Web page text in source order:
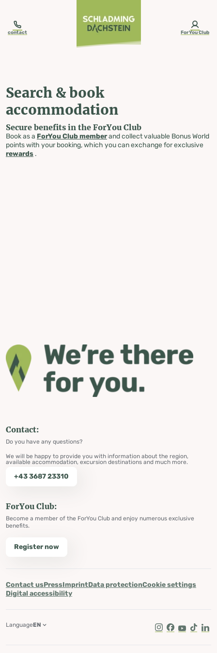
contact ForYou Club
Search & book
accommodation
Secure benefits in the ForYou Club
Book as a ForYou Club memberand collect valuable Bonus World
points with your booking, which you can exchange for exclusive
rewards .
Contact:
Do you have any questions?
We will be happy to provide you with information about the region,
available accommodation, excursion destinations and much more.
+43 3687 23310
ForYou Club:
Become a member of the ForYou Club and enjoy numerous exclusive
benefits.
Register now
Contact usPressImprintData protectionCookie settings
Digital accessibility
Instagram
Facebook
Youtube
Tik Tok
LanguageEN